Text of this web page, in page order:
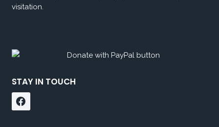
visitation.
STAY IN TOUCH